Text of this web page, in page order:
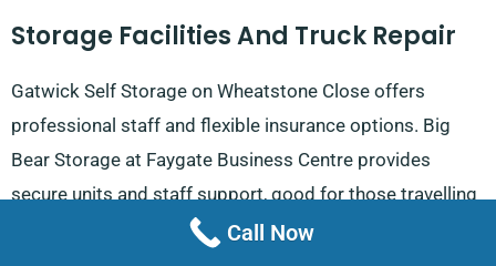
Storage Facilities And Truck Repair
Gatwick Self Storage on Wheatstone Close offers
professional staff and flexible insurance options. Big
Bear Storage at Faygate Business Centre provides
secure units and staff support, good for those travelling
Call Now